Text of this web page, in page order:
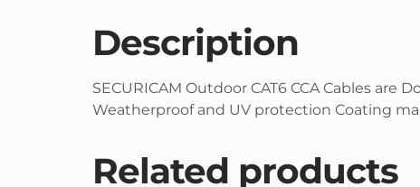
Description
SECURICAM Outdoor CAT6 CCA Cables
Weatherproof and UV protection Coating
Related products